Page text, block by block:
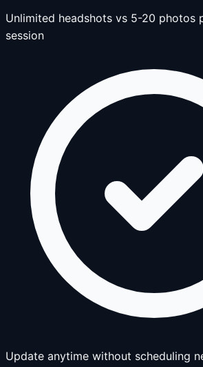
Unlimited headshots vs 5-20 photos
session
Update anytime without scheduling